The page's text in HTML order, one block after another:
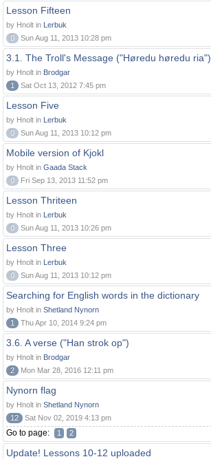
Lesson Fifteen
by Hnolt in Lerbuk
0
Sun Aug 11, 2013 10:28 pm
3.1. The Troll's Message ("Høredu høredu ria")
by Hnolt in Brodgar
1
Sat Oct 13, 2012 7:45 pm
Lesson Five
by Hnolt in Lerbuk
0
Sun Aug 11, 2013 10:12 pm
Mobile version of Kjokl
by Hnolt in Gaada Stack
0
Fri Sep 13, 2013 11:52 pm
Lesson Thriteen
by Hnolt in Lerbuk
0
Sun Aug 11, 2013 10:26 pm
Lesson Three
by Hnolt in Lerbuk
0
Sun Aug 11, 2013 10:12 pm
Searching for English words in the dictionary
by Hnolt in Shetland Nynorn
1
Thu Apr 10, 2014 9:24 pm
3.6. A verse ("Han strok op")
by Hnolt in Brodgar
2
Mon Mar 28, 2016 12:11 pm
Nynorn flag
by Hnolt in Shetland Nynorn
12
Sat Nov 02, 2019 4:13 pm
Go to page: 1 2
Update! Lessons 10-12 uploaded